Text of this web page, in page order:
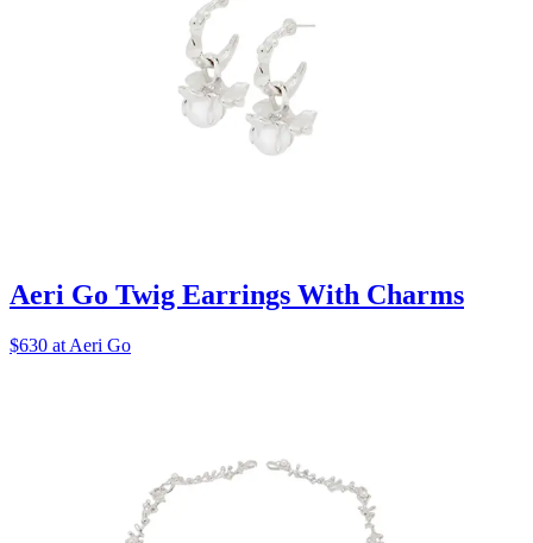
Aeri Go Twig Earrings With Charms
$630 at Aeri Go